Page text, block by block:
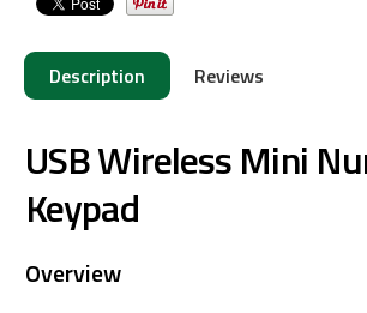
Description Reviews
USB Wireless Mini
Keypad
Overview